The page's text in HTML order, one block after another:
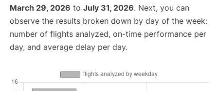
March 29, 2026 to July 31, 2026. Next, you can
observe the results broken down by day of the week:
number of flights analyzed, on-time performance per
day, and average delay per day.